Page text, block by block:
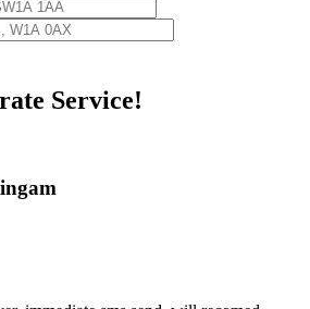
Service!